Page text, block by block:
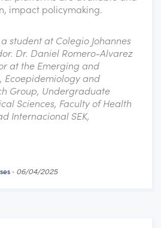
impact policymaking.
student at Colegio Johannes
Dr. Daniel Romero-Alvarez
at the Emerging and
Ecoepidemiology and
Group, Undergraduate
Sciences, Faculty of Health
Internacional SEK,
- 06/04/2025